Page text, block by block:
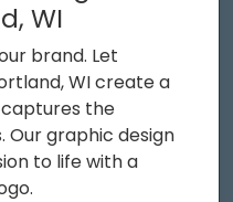
WI
brand. Let
WI create a
the
Our graphic design
to life with a